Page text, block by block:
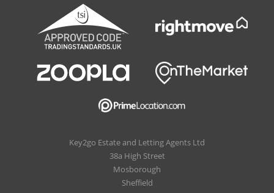
Key2go Estate and Letting Agents Ltd
38a High Street
Mosborough
Sheffield